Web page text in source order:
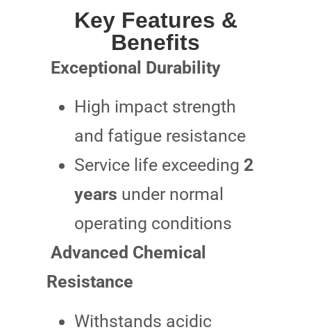
Key Features &
Benefits
Exceptional Durability
High impact strength
and fatigue resistance
Service life exceeding 2
years under normal
operating conditions
Advanced Chemical
Resistance
Withstands acidic